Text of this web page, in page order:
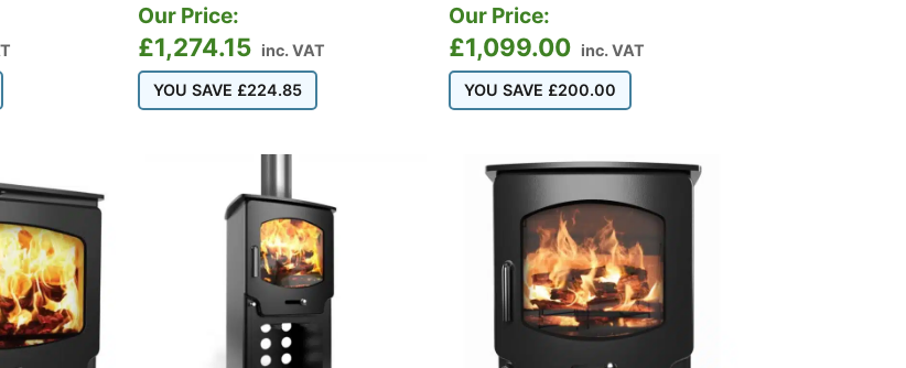
Our Price:
£1,274.15 inc. VAT
YOU SAVE £224.85
Our Price:
£1,099.00 inc. VAT
YOU SAVE £200.00